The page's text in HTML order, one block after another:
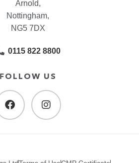
Arnold,
Nottingham,
NG5 7DX
0115 822 8800
FOLLOW US